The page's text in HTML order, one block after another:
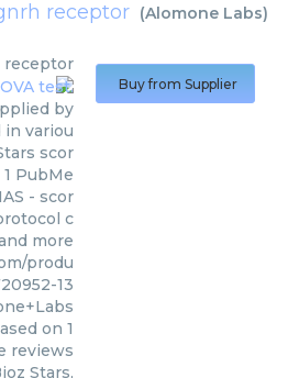
receptor (Alomone Labs)
receptor
by
in variou
scor
PubMe
- scor
c
more
produ
13
on 1
reviews
Stars,
Buy from Supplier